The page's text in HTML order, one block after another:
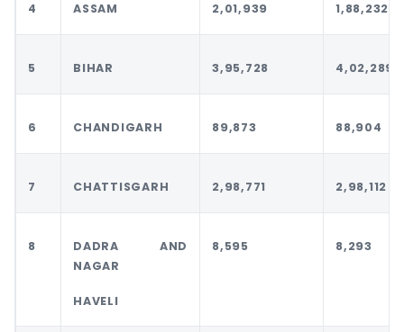
4 ASSAM 2,01,939 1,88,232
5 BIHAR 3,95,728 4,02,289
6 CHANDIGARH 89,873 88,904
7 CHATTISGARH 2,98,771 2,98,112
8
DADRA AND
NAGAR
HAVELI
8,595 8,293